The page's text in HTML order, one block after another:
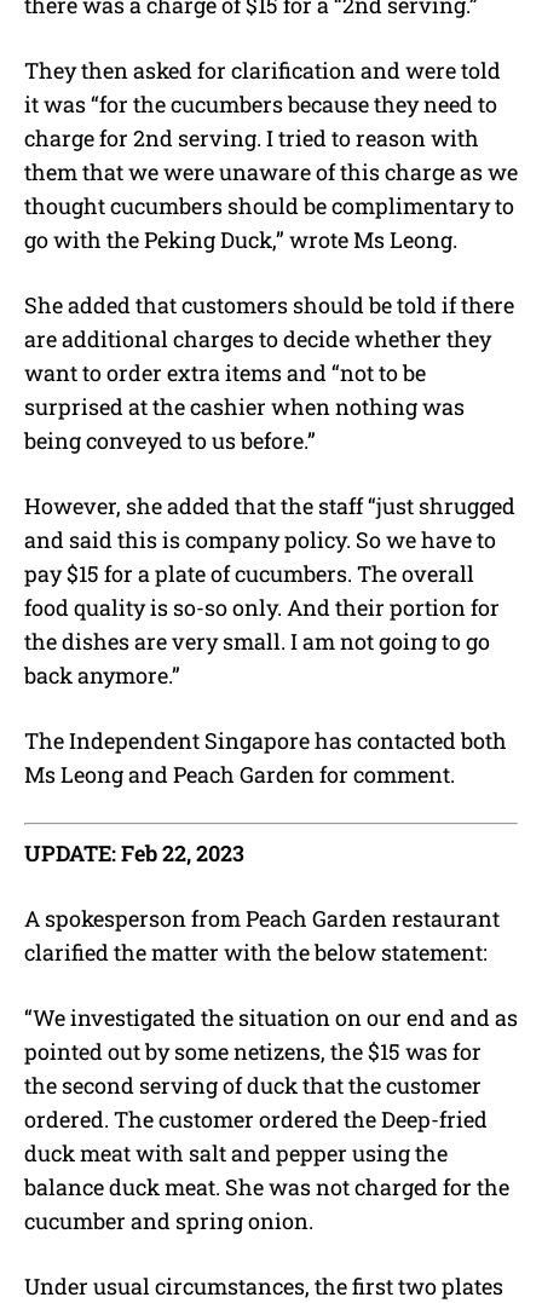
They then asked for clarification and were told
it was “for the cucumbers because they need to
charge for 2nd serving. I tried to reason with
them that we were unaware of this charge as we
thought cucumbers should be complimentary to
go with the Peking Duck,” wrote Ms Leong.
She added that customers should be told if there
are additional charges to decide whether they
want to order extra items and “not to be
surprised at the cashier when nothing was
being conveyed to us before.”
However, she added that the staff “just shrugged
and said this is company policy. So we have to
pay $15 for a plate of cucumbers. The overall
food quality is so-so only. And their portion for
the dishes are very small. I am not going to go
back anymore.”
The Independent Singapore has contacted both
Ms Leong and Peach Garden for comment.
UPDATE: Feb 22, 2023
A spokesperson from Peach Garden restaurant
clarified the matter with the below statement:
“We investigated the situation on our end and as
pointed out by some netizens, the $15 was for
the second serving of duck that the customer
ordered. The customer ordered the Deep-fried
duck meat with salt and pepper using the
balance duck meat. She was not charged for the
cucumber and spring onion.
Under usual circumstances, the first two plates